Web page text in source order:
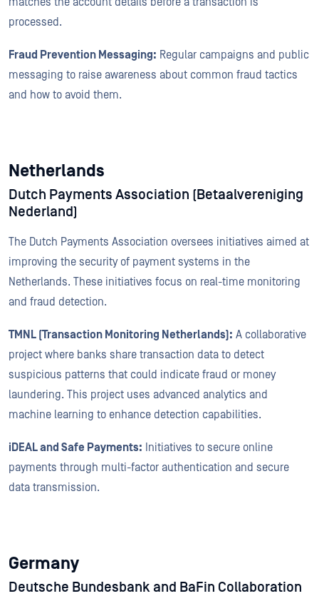
processed.
Fraud Prevention Messaging: Regular campaigns and public
messaging to raise awareness about common fraud tactics
and how to avoid them.
Netherlands
Dutch Payments Association (Betaalvereniging
Nederland)
The Dutch Payments Association oversees initiatives aimed at
improving the security of payment systems in the
Netherlands. These initiatives focus on real-time monitoring
and fraud detection.
TMNL (Transaction Monitoring Netherlands): A collaborative
project where banks share transaction data to detect
suspicious patterns that could indicate fraud or money
laundering. This project uses advanced analytics and
machine learning to enhance detection capabilities.
iDEAL and Safe Payments: Initiatives to secure online
payments through multi-factor authentication and secure
data transmission.
Germany
Deutsche Bundesbank and BaFin Collaboration